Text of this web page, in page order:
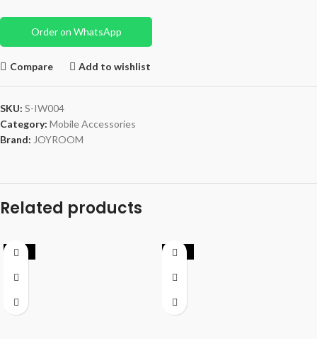
Order on WhatsApp
Compare Add to wishlist
SKU: S-IW004
Category: Mobile Accessories
Brand: JOYROOM
Related products
-27% -44%